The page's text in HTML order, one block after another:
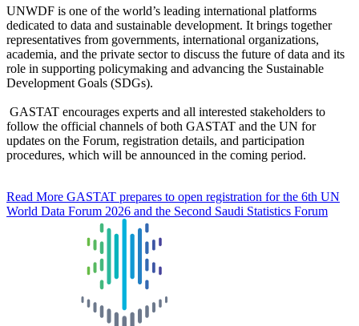
UNWDF is one of the world’s leading international platforms
dedicated to data and sustainable development. It brings together
representatives from governments, international organizations,
academia, and the private sector to discuss the future of data and its
role in supporting policymaking and advancing the Sustainable
Development Goals (SDGs).
GASTAT encourages experts and all interested stakeholders to
follow the official channels of both GASTAT and the UN for
updates on the Forum, registration details, and participation
procedures, which will be announced in the coming period.
Read More GASTAT prepares to open registration for the 6th UN
World Data Forum 2026 and the Second Saudi Statistics Forum